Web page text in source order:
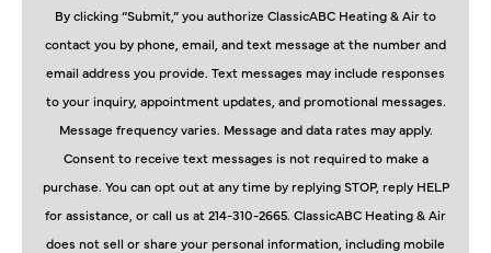
By clicking “Submit,” you authorize ClassicABC Heating & Air to
contact you by phone, email, and text message at the number and
email address you provide. Text messages may include responses
to your inquiry, appointment updates, and promotional messages.
Message frequency varies. Message and data rates may apply.
Consent to receive text messages is not required to make a
purchase. You can opt out at any time by replying STOP, reply HELP
for assistance, or call us at 214-310-2665. ClassicABC Heating & Air
does not sell or share your personal information, including mobile